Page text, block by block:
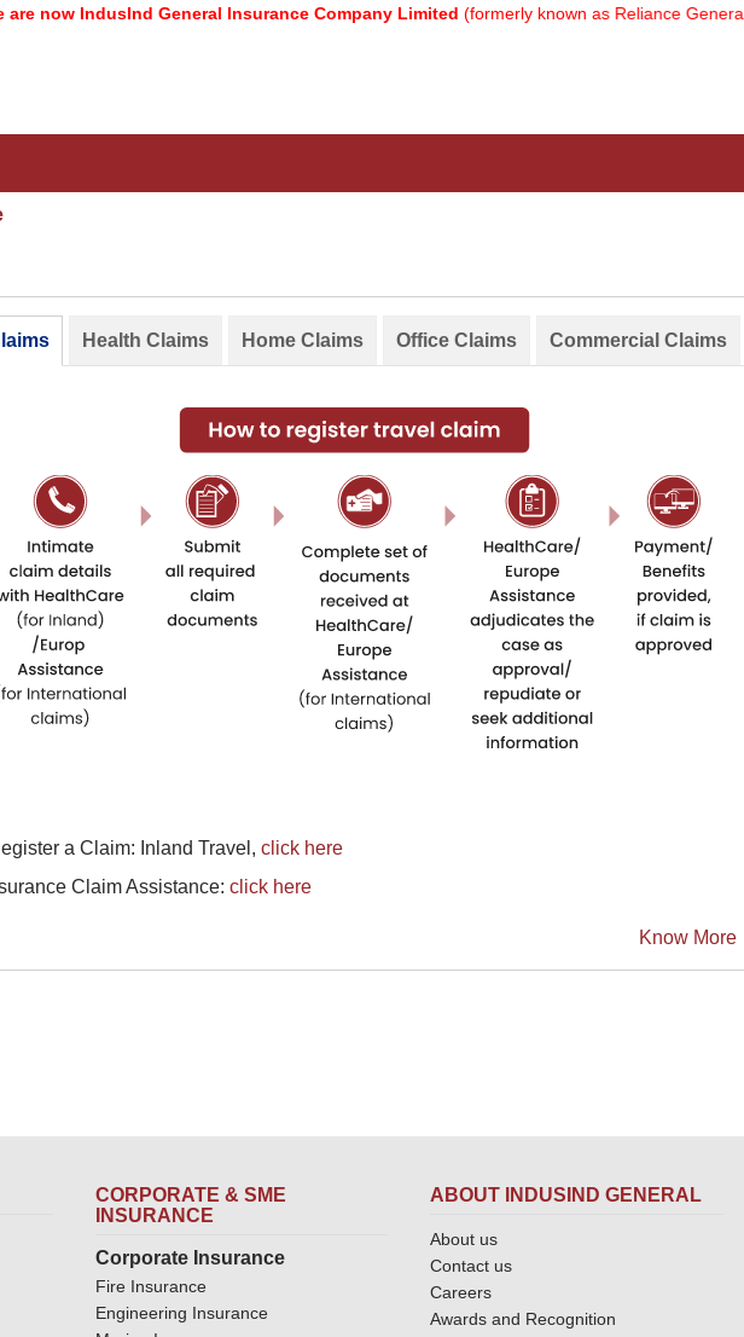
now IndusInd General Insurance Company Limited(formerly known as Reliance General
Health Claims Home Claims Office Claims Commercial Claims
a Claim: Inland Travel, click here
Claim Assistance: click here
Know More
CORPORATE & SME
INSURANCE
Corporate Insurance
Fire Insurance
Engineering Insurance
ABOUT INDUSIND GENERAL
About us
Contact us
Careers
Awards and Recognition